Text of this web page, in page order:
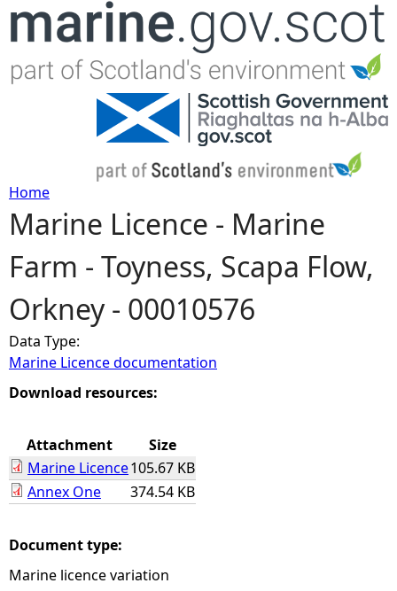
Jump to navigation
Y
o
u
a
r
h
r
Home
Marine Licence - Marine
Farm - Toyness, Scapa Flow,
Orkney - 00010576
Data Type:
Marine Licence documentation
Download resources:
Attachment
Size
Marine Licence105.67 KB
Annex One
374.54 KB
Document type:
Marine licence variation